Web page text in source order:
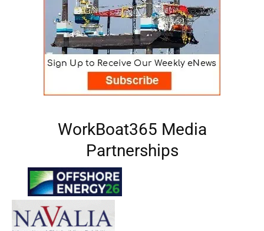
WorkBoat365 Media
Partnerships